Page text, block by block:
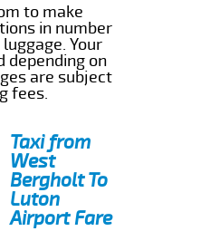
to make
in number
Your
depending on
are subject
fees.
Taxi from
West
Bergholt To
Luton
Airport Fare